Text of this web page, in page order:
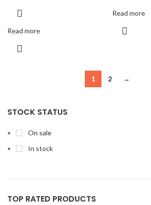
STOCK STATUS
On sale
In stock
TOP RATED PRODUCTS
Read more
Read more
1 2 →